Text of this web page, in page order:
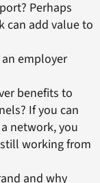
Perhaps
can add value to
employer
benefits to
If you can
network, you
working from
and why